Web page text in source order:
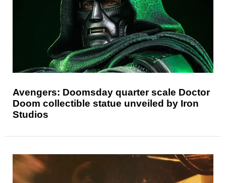
Avengers: Doomsday quarter scale Doctor
Doom collectible statue unveiled by Iron
Studios